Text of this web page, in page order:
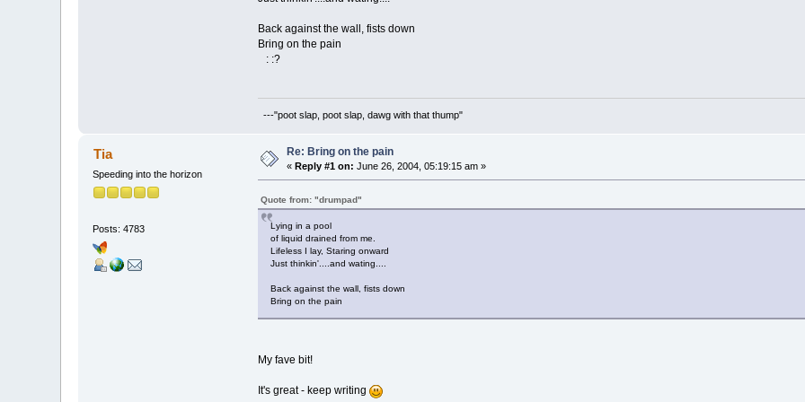
Back against the wall, fists down
Bring on the pain
: :?
---"poot slap, poot slap, dawg with that thump"
Tia
Speeding into the horizon
Posts: 4783
Re: Bring on the pain
«Reply #1 on: June 26, 2004, 05:19:15 am »
Quote from: "drumpad"
Lying in a pool
of liquid drained from me.
Lifeless I lay, Staring onward
Just thinkin'....and wating....
Back against the wall, fists down
Bring on the pain
My fave bit!
It's great - keep writing